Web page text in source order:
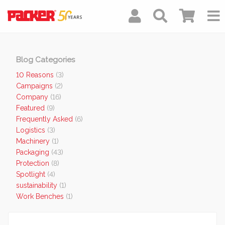
Blog Categories
10 Reasons (3)
Campaigns (2)
Company (16)
Featured (9)
Frequently Asked (6)
Logistics (3)
Machinery (1)
Packaging (43)
Protection (8)
Spotlight (4)
sustainability (1)
Work Benches (1)